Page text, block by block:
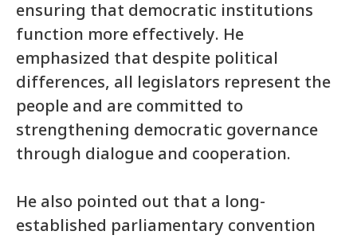
ensuring that democratic institutions
function more effectively. He
emphasized that despite political
differences, all legislators represent the
people and are committed to
strengthening democratic governance
through dialogue and cooperation.
He also pointed out that a long-
established parliamentary convention